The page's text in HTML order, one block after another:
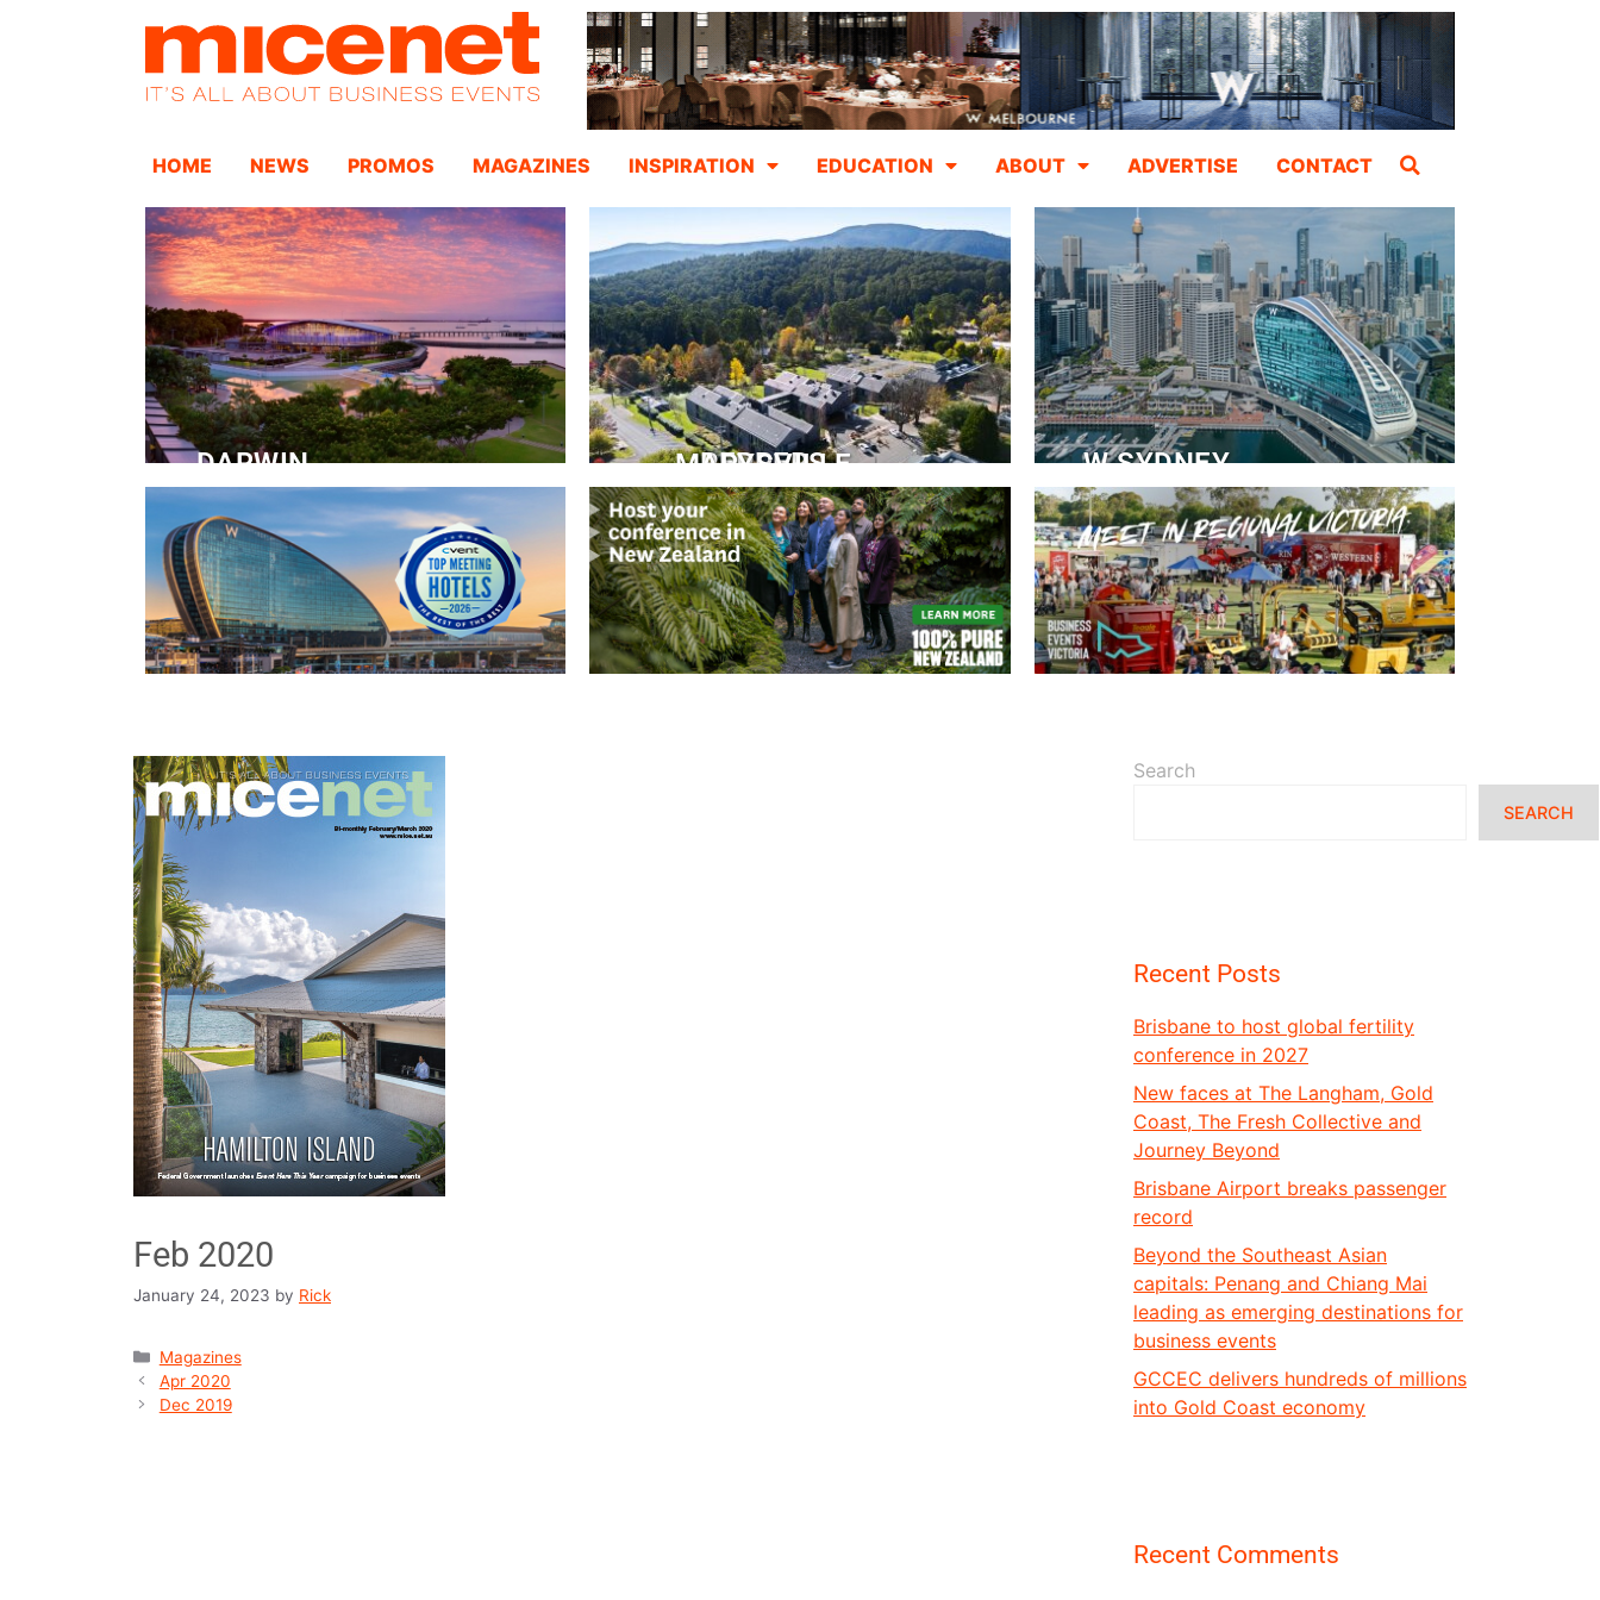
HOME NEWS PROMOS MAGAZINES INSPIRATION EDUCATION ABOUT ADVERTISE CONTACT
DARWIN
Convention Centre
READ MORE
PEPPERS MARYSVILLE
Closer Than You Think
READ MORE
W SYDNEY
Dedicated Event Floor
READ MORE
Feb 2020
January 24, 2023 by Rick
Magazines
Apr 2020
Dec 2019
Search
SEARCH
Recent Posts
Brisbane to host global fertility
conference in 2027
New faces at The Langham, Gold
Coast, The Fresh Collective and
Journey Beyond
Brisbane Airport breaks passenger
record
Beyond the Southeast Asian
capitals: Penang and Chiang Mai
leading as emerging destinations for
business events
GCCEC delivers hundreds of millions
into Gold Coast economy
Recent Comments